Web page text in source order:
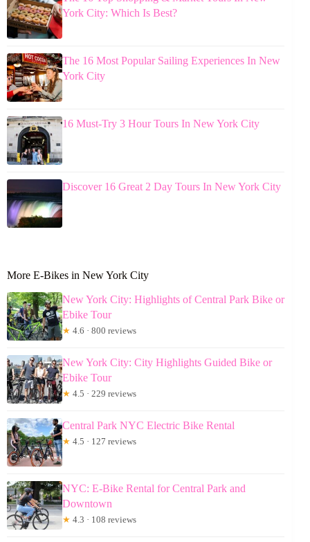
York City: Which Is Best?
The 16 Most Popular Sailing Experiences In New
York City
16 Must-Try 3 Hour Tours In New York City
Discover 16 Great 2 Day Tours In New York City
More E-Bikes in New York City
New York City: Highlights of Central Park Bike or
Ebike Tour
★ 4.6 · 800 reviews
New York City: City Highlights Guided Bike or
Ebike Tour
★ 4.5 · 229 reviews
Central Park NYC Electric Bike Rental
★ 4.5 · 127 reviews
NYC: E-Bike Rental for Central Park and
Downtown
★ 4.3 · 108 reviews